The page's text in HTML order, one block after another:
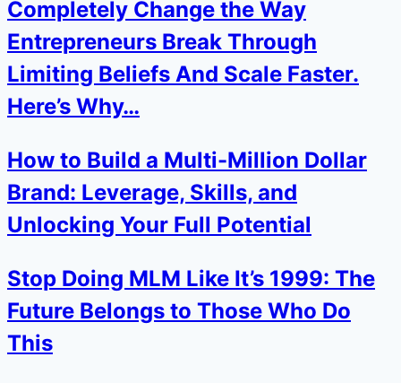
Completely Change the Way
Entrepreneurs Break Through
Limiting Beliefs And Scale Faster.
Here’s Why…
How to Build a Multi-Million Dollar
Brand: Leverage, Skills, and
Unlocking Your Full Potential
Stop Doing MLM Like It’s 1999: The
Future Belongs to Those Who Do
This